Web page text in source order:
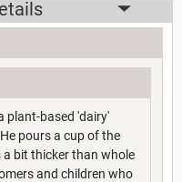
plant-based 'dairy'
pours a cup of the
bit thicker than whole
and children who